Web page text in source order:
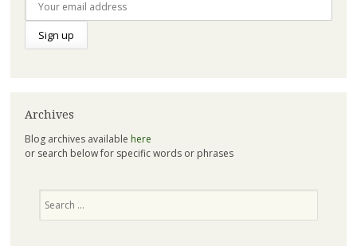
Archives
Blog archives available here
or search below for specific words or phrases